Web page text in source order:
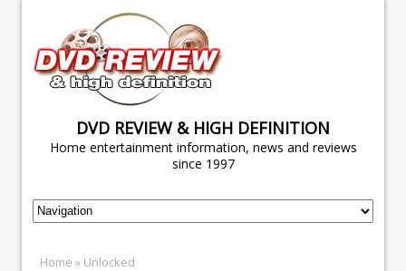
DVD REVIEW & HIGH DEFINITION
Home entertainment information, news and reviews
since 1997
Home » Unlocked